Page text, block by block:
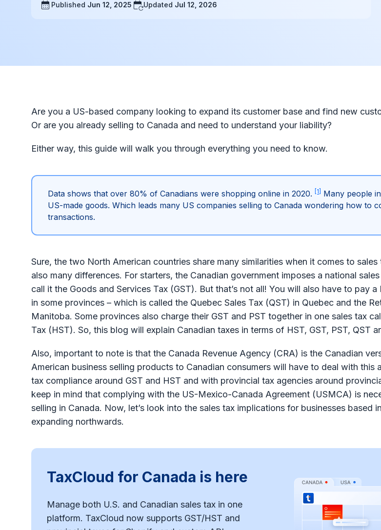
Published Jun 12, 2025 Updated Jul 12, 2026
Are you a US-based company looking to expand its customer base and find new
Or are you already selling to Canada and need to understand your liability?
Either way, this guide will walk you through everything you need to know.
Data shows that over 80% of Canadians were shopping online in 2020. [1]
Many people
US-made goods. Which leads many US companies selling to Canada wondering how to
transactions.
Sure, the two North American countries share many similarities when it comes to
also many differences. For starters, the Canadian government imposes a national
call it the Goods and Services Tax (GST). But that’s not all! You will also have to pay a
in some provinces – which is called the Quebec Sales Tax (QST) in Quebec and the
Manitoba. Some provinces also charge their GST and PST together in one sales tax
Tax (HST). So, this blog will explain Canadian taxes in terms of HST, GST, PST, QST
Also, important to note is that the Canada Revenue Agency (CRA) is the Canadian
American business selling products to Canadian consumers will have to deal with this
tax compliance around GST and HST and with provincial tax agencies around
keep in mind that complying with the US-Mexico-Canada Agreement (USMCA) is
selling in Canada. Now, let’s look into the sales tax implications for businesses based
expanding northwards.
TaxCloud for Canada is here
Manage both U.S. and Canadian sales tax in one
platform. TaxCloud now supports GST/HST and